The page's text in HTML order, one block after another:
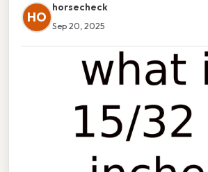
HO
horsecheck
Sep 20, 2025